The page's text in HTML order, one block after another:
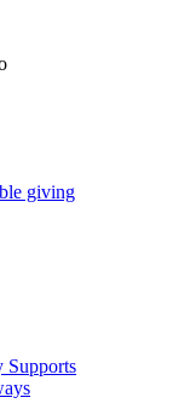
giving
Supports